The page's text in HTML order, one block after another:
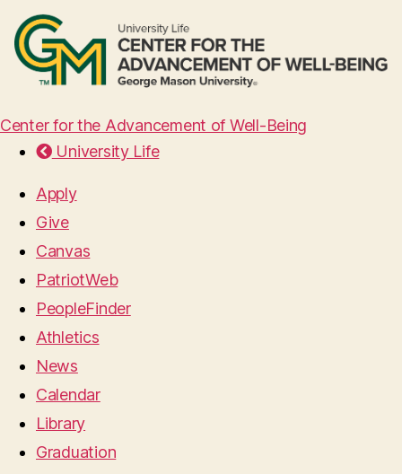
Center for the Advancement of Well-Being
University Life
Apply
Give
Canvas
PatriotWeb
PeopleFinder
Athletics
News
Calendar
Library
Graduation